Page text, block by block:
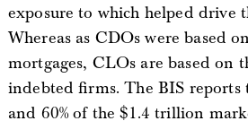
exposure to which helped drive
Whereas as CDOs were based
mortgages, CLOs are based on
indebted firms. The BIS reports
and 60% of the $1.4 trillion